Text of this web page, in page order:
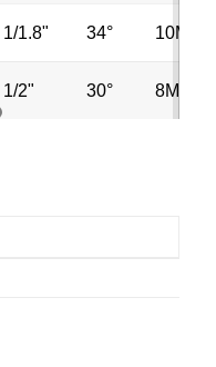
1/1.8" 34° 10MP
1/2" 30° 8MP